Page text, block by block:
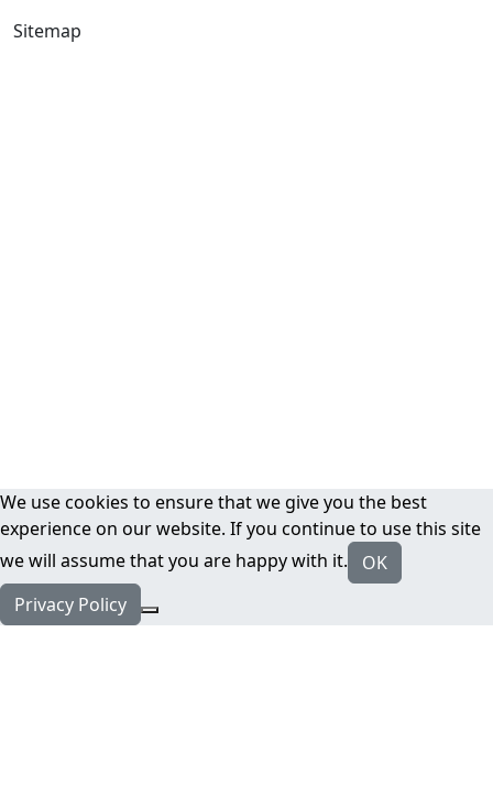
Sitemap
We use cookies to ensure that we give you the best
experience on our website. If you continue to use this site
we will assume that you are happy with it.
OK
Privacy Policy